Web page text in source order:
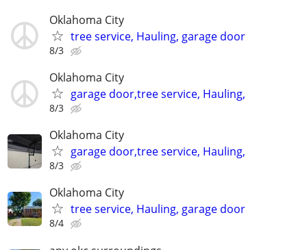
Oklahoma City
tree service, Hauling, garage door
8/3
Oklahoma City
garage door,tree service, Hauling,
8/3
Oklahoma City
garage door,tree service, Hauling,
8/3
Oklahoma City
tree service, Hauling, garage door
8/4